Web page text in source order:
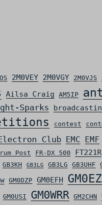
2M0VEY 2M0VGY 2M0VJS
Ailsa Craig AM5IP
Sparks
contest
Club EMC EMF
Post FR-DX 500 FT221R
GB3KH GB3LG GB3LG GB3UHF
GM0DZP GM0EFH
GM0USI GM0WRR GM2CHN